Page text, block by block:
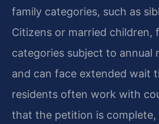
family categories, such as
Citizens or married children,
categories subject to annual
and can face extended wait
residents often work with
that the petition is